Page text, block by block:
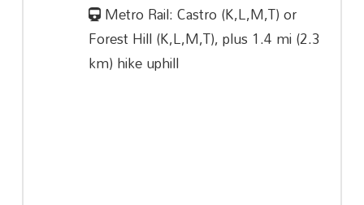
Metro Rail: Castro (K,L,M,T) or
Forest Hill (K,L,M,T), plus 1.4 mi (2.3
km) hike uphill